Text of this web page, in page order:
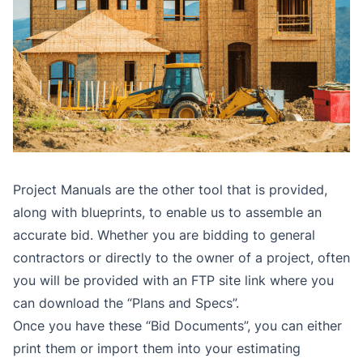
Project Manuals are the other tool that is provided,
along with blueprints, to enable us to assemble an
accurate bid. Whether you are bidding to general
contractors or directly to the owner of a project, often
you will be provided with an FTP site link where you
can download the “Plans and Specs”.
Once you have these “Bid Documents”, you can either
print them or import them into your estimating